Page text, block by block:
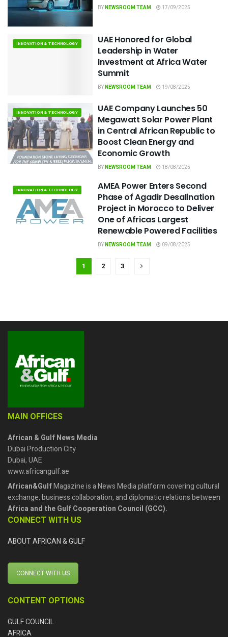
BYNEWSROOM TEAM 17/09/2025
INNOVATION & TECHNOLOGY
UAE Honored for Global
Leadership in Water
Investment at Africa Water
Summit
BYNEWSROOM TEAM 19/08/2025
INNOVATION & TECHNOLOGY
UAE Company Launches 50
Megawatt Solar Power Plant
in Central African Republic to
Boost Clean Energy and
Economic Growth
BYNEWSROOM TEAM 18/08/2025
INNOVATION & TECHNOLOGY
AMEA Power Enters Second
Phase of Agadir Desalination
Project in Morocco to Deliver
One of Africas Largest
Renewable Powered Facilities
BYNEWSROOM TEAM 09/08/2025
1 2 3
MAIN OFFICES
African & Gulf News Media
Dubai Production City
Dubai, UAE
www.africangulf.ae
African&GulfMagazine is a News Media platform covering cultural
exchange, business collaboration, and diplomatic relations between
Africa and the Gulf Cooperation Council (GCC).
CONNECT WITH US
ABOUT AFRICAN & GULF
CONNECT WITH US
CONTENT OPTIONS
GULF COUNCIL
AFRICA